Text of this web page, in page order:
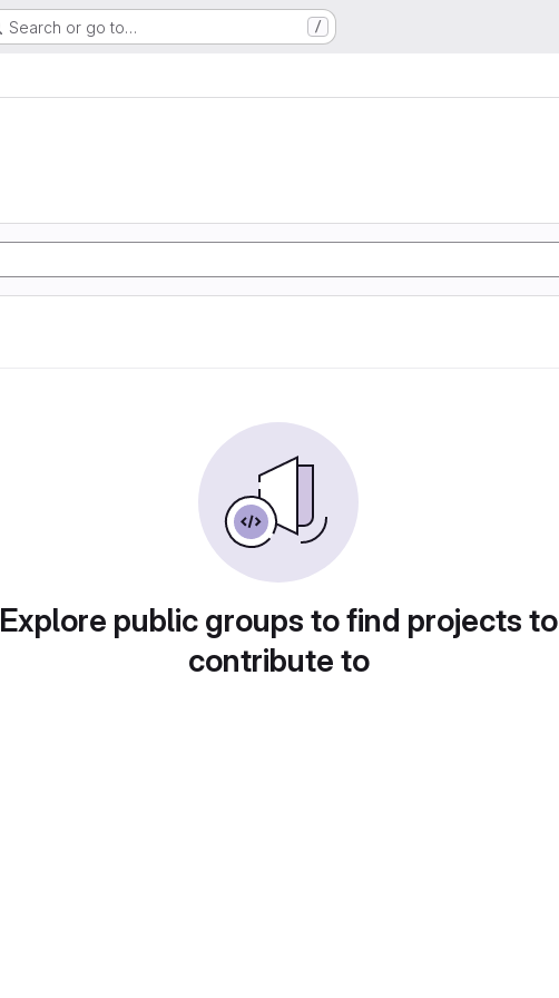
Search or go to… /
Explore public groups to find projects to
contribute to